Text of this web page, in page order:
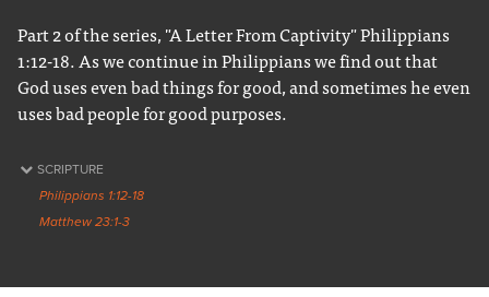
Part 2 of the series, "A Letter From Captivity" Philippians
1:12-18. As we continue in Philippians we find out that
God uses even bad things for good, and sometimes he even
uses bad people for good purposes.
SCRIPTURE
Philippians 1:12-18
Matthew 23:1-3